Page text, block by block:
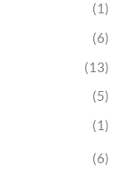
(1)
(6)
(13)
(5)
(1)
(6)